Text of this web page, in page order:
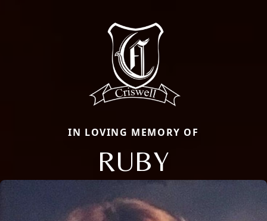
IN LOVING MEMORY OF
RUBY